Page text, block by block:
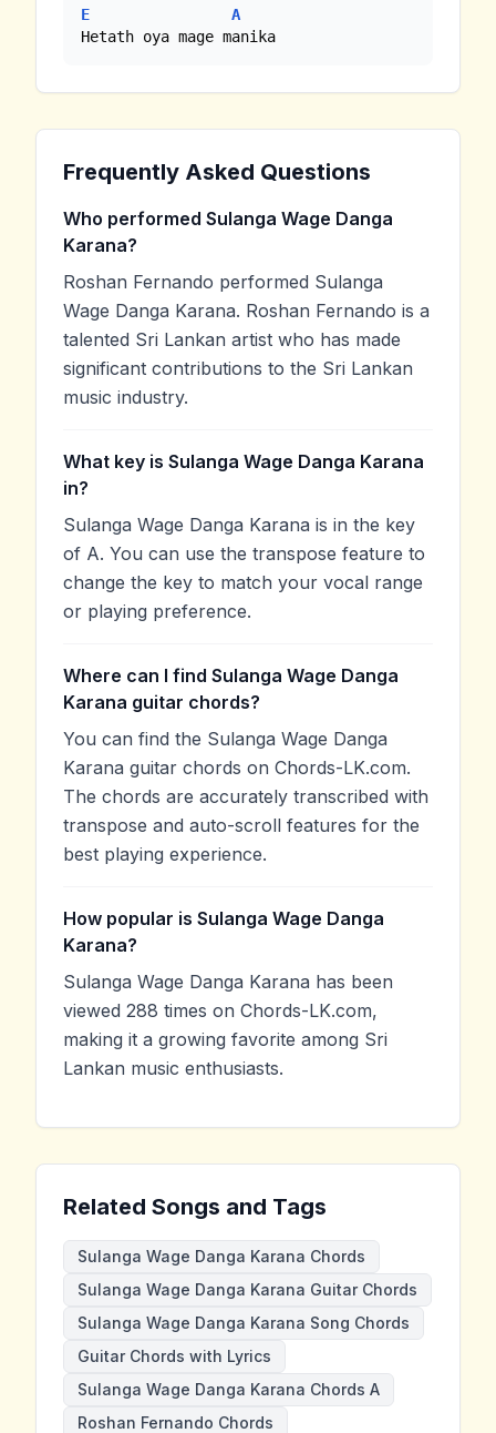
E
A
Hetath oya mage manika
Frequently Asked Questions
Who performed Sulanga Wage Danga
Karana?
Roshan Fernando performed Sulanga
Wage Danga Karana. Roshan Fernando is a
talented Sri Lankan artist who has made
significant contributions to the Sri Lankan
music industry.
What key is Sulanga Wage Danga Karana
in?
Sulanga Wage Danga Karana is in the key
of A. You can use the transpose feature to
change the key to match your vocal range
or playing preference.
Where can I find Sulanga Wage Danga
Karana guitar chords?
You can find the Sulanga Wage Danga
Karana guitar chords on Chords-LK.com.
The chords are accurately transcribed with
transpose and auto-scroll features for the
best playing experience.
How popular is Sulanga Wage Danga
Karana?
Sulanga Wage Danga Karana has been
viewed 288 times on Chords-LK.com,
making it a growing favorite among Sri
Lankan music enthusiasts.
Related Songs and Tags
Sulanga Wage Danga Karana Chords
Sulanga Wage Danga Karana Guitar Chords
Sulanga Wage Danga Karana Song Chords
Guitar Chords with Lyrics
Sulanga Wage Danga Karana Chords A
Roshan Fernando Chords